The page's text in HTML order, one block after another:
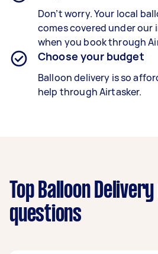
Don’t worry. Your local
comes covered under our
when you book through
Choose your budget
Balloon delivery is so
help through Airtasker.
Top Balloon
questions